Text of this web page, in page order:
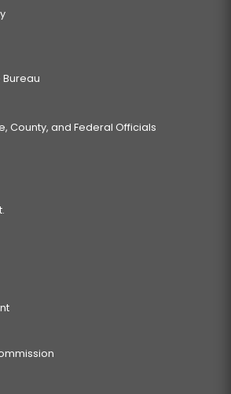
County, and Federal Officials